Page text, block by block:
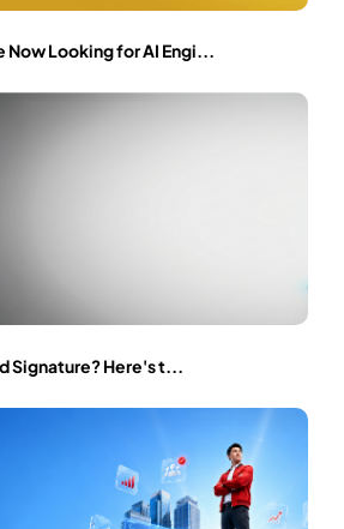
Now Looking for AI Engi...
Signature? Here's t...